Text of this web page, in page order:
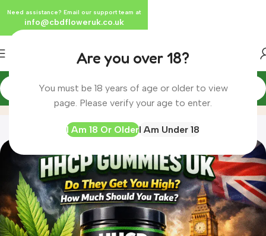
Are you over 18?
You must be 18 years of age or older to view
page. Please verify your age to enter.
I Am 18 Or OlderI Am Under 18
Blog
Need assistance? Email our support team at
info@cbdfloweruk.co.uk